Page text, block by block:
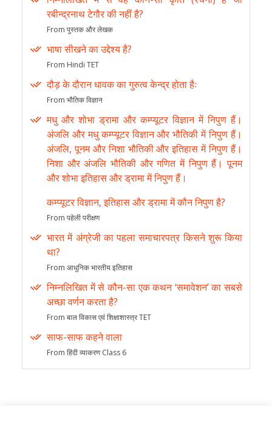
रबीन्द्रनाथ टेगौर की नहीं है?
From पुस्तक और लेखक
भाषा सीखने का उद्देश्य है?
From Hindi TET
दौड़ के दौरान धावक का गुरुत्व केन्द्र होता हैः
From भौतिक विज्ञान
मधु और शोभा ड्रामा और कम्प्यूटर विज्ञान में निपुण हैं।
अंजलि और मधु कम्प्यूटर विज्ञान और भौतिकी में निपुण हैं।
अंजलि, पूनम और निशा भौतिकी और इतिहास में निपुण हैं।
निशा और अंजलि भौतिकी और गणित में निपुण हैं। पूनम
और शोभा इतिहास और ड्रामा में निपुण हैं।
कम्प्यूटर विज्ञान, इतिहास और ड्रामा में कौन निपुण है?
From पहेली परीक्षण
भारत में अंग्रेजी का पहला समाचारपत्र किसने शुरू किया
था?
From आधुनिक भारतीय इतिहास
निम्नलिखित में से कौन-सा एक कथन ‘समावेशन’ का सबसे
अच्छा वर्णन करता है?
From बाल विकास एवं शिक्षाशास्त्र TET
साफ-साफ कहने वाला
From हिंदी व्याकरण Class 6